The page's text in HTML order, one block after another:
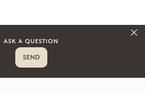
ASK A QUESTION
SEND